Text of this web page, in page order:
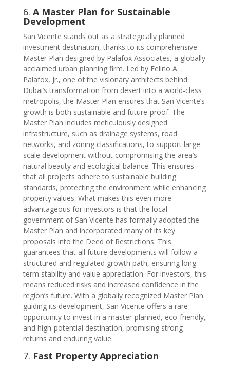
6. A Master Plan for Sustainable
Development
San Vicente stands out as a strategically planned
investment destination, thanks to its comprehensive
Master Plan designed by Palafox Associates, a globally
acclaimed urban planning firm. Led by Felino A.
Palafox, Jr., one of the visionary architects behind
Dubai’s transformation from desert into a world-class
metropolis, the Master Plan ensures that San Vicente’s
growth is both sustainable and future-proof. The
Master Plan includes meticulously designed
infrastructure, such as drainage systems, road
networks, and zoning classifications, to support large-
scale development without compromising the area’s
natural beauty and ecological balance. This ensures
that all projects adhere to sustainable building
standards, protecting the environment while enhancing
property values. What makes this even more
advantageous for investors is that the local
government of San Vicente has formally adopted the
Master Plan and incorporated many of its key
proposals into the Deed of Restrictions. This
guarantees that all future developments will follow a
structured and regulated growth path, ensuring long-
term stability and value appreciation. For investors, this
means reduced risks and increased confidence in the
region’s future. With a globally recognized Master Plan
guiding its development, San Vicente offers a rare
opportunity to invest in a master-planned, eco-friendly,
and high-potential destination, promising strong
returns and enduring value.
7. Fast Property Appreciation